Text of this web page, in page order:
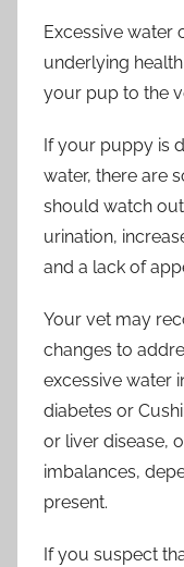
Excessive water
underlying
your pup to the
If your puppy is
water, there are
should watch
urination,
and a lack of
Your vet may
changes to
excessive water
diabetes or
or liver disease,
imbalances,
present.
If you suspect